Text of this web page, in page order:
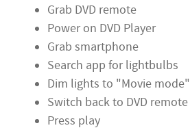
Grab DVD remote
Power on DVD Player
Grab smartphone
Search app for lightbulbs
Dim lights to "Movie mode"
Switch back to DVD remote
Press play